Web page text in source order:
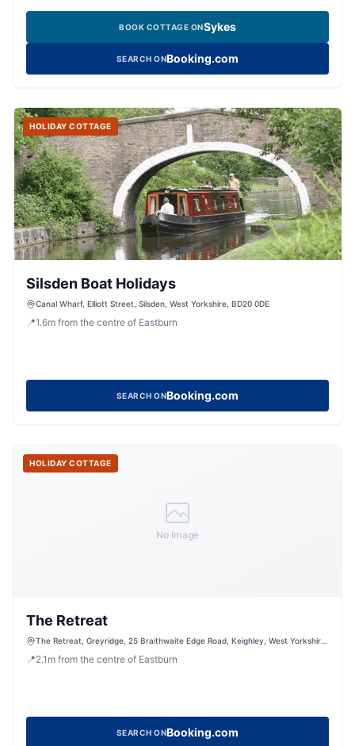
BOOK COTTAGE ONSykes
SEARCH ONBooking.com
HOLIDAY COTTAGE
Silsden Boat Holidays
Canal Wharf, Elliott Street, Silsden, West Yorkshire, BD20 0DE
📍1.6m from the centre of Eastburn
SEARCH ONBooking.com
No Image
HOLIDAY COTTAGE
The Retreat
The Retreat, Greyridge, 25 Braithwaite Edge Road, Keighley, West Yorkshire,
📍2.1 m from the centre of Eastburn
SEARCH ONBooking.com